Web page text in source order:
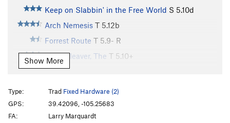
Keep on Slabbin' in the Free World S 5.10d
Arch Nemesis T 5.12b
Forrest Route T 5.9- R
Meat Cleaver, The T 5.10+
Equinox
What Price Glory
5.10
Unknown 10d T5.10d
26th Letter, The
Show More
Type: Trad Fixed Hardware (2)
GPS:
39.42096, -105.25683
FA:
Larry Marquardt